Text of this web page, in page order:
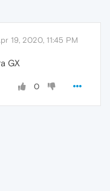
19, 2020, 11:45 PM
GX
0